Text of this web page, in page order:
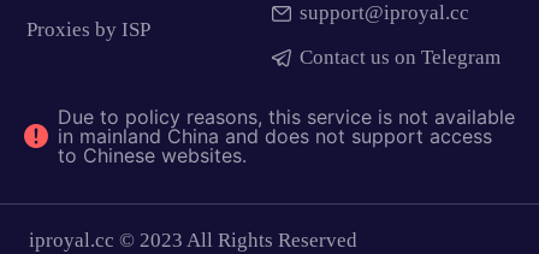
Proxies by ISP
support@iproyal.cc
Contact us on Telegram
Due to policy reasons, this service is not available
in mainland China and does not support access
to Chinese websites.
iproyal.cc © 2023 All Rights Reserved